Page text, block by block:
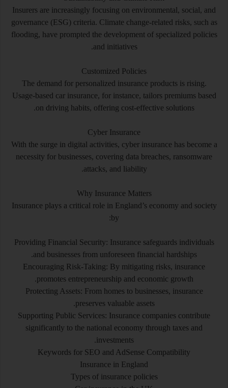
Insurers are increasingly focusing on environmental, social, and
governance (ESG) criteria. Climate change-related risks, such as
flooding, have prompted the development of specialized policies
and initiatives.
Customized Policies
The demand for personalized insurance products is rising.
Usage-based car insurance, for instance, tailors premiums based
on driving habits, offering cost-effective solutions.
Cyber Insurance
With the surge in digital activities, cyber insurance has become a
necessity for businesses, covering data breaches, ransomware
attacks, and liability.
Why Insurance Matters
Insurance plays a critical role in England’s economy and society
by:
Providing Financial Security: Insurance safeguards individuals
and businesses from unforeseen financial hardships.
Encouraging Risk-Taking: By mitigating risks, insurance
promotes entrepreneurship and economic growth.
Protecting Assets: From homes to businesses, insurance
preserves valuable assets.
Supporting Public Services: Insurance companies contribute
significantly to the national economy through taxes and
investments.
Keywords for SEO and AdSense Compatibility
Insurance in England
Types of insurance policies